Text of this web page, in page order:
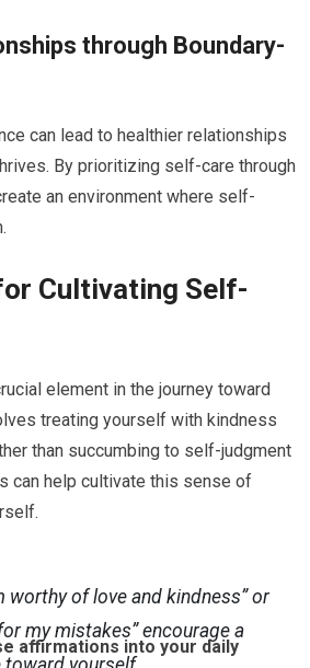
through Boundary-
can lead to healthier relationships
By prioritizing self-care through
an environment where self-
Cultivating Self-
element in the journey toward
treating yourself with kindness
than succumbing to self-judgment
can help cultivate this sense of
worthy of love and kindness” or
my mistakes” encourage a
affirmations into your daily